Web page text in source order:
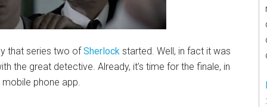
that series two ofSherlock started. Well, in fact it was
the great detective. Already, it’s time for the finale, in
phone app.